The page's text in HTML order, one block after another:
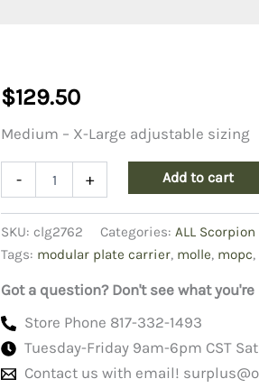
$129.50
Medium – X-Large adjustable sizing
-
MOPC-
Multicam
+ Add to cart
SKU: clg2762 Categories: ALL Scorpion
Tags: modular plate carrier, molle, mopc,
Got a question? Don't see what
Store Phone 817-332-1493
Tuesday-Friday 9am-6pm CST
Contact us with email!